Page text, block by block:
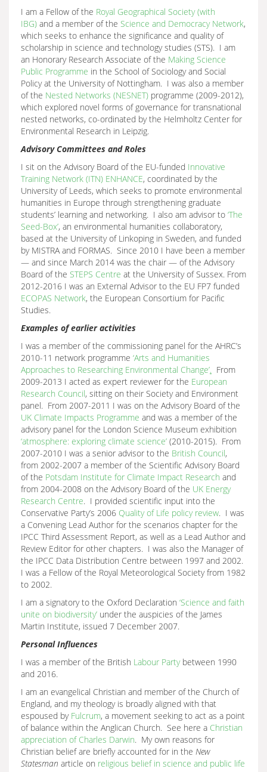
I am a Fellow of the Royal Geographical Society (with
IBG) and a member of the Science and Democracy Network,
which seeks to enhance the significance and quality of
scholarship in science and technology studies (STS). I am
an Honorary Research Associate of the Making Science
Public Programme in the School of Sociology and Social
Policy at the University of Nottingham. I was also a member
of the Nested Networks (NESNET) programme (2009-2012),
which explored novel forms of governance for transnational
nested networks, co-ordinated by the Helmholtz Center for
Environmental Research in Leipzig.
Advisory Committees and Roles
I sit on the Advisory Board of the EU-funded Innovative
Training Network (ITN) ENHANCE, coordinated by the
University of Leeds, which seeks to promote environmental
humanities in Europe through strengthening graduate
students’ learning and networking. I also am advisor to ‘The
Seed-Box’, an environmental humanities collaboratory,
based at the University of Linkoping in Sweden, and funded
by MISTRA and FORMAS. Since 2010 I have been a member
— and since March 2014 was the chair — of the Advisory
Board of the STEPS Centre at the University of Sussex. From
2012-2016 I was an External Advisor to the EU FP7 funded
ECOPAS Network, the European Consortium for Pacific
Studies.
Examples of earlier activities
I was a member of the commissioning panel for the AHRC’s
2010-11 network programme ‘Arts and Humanities
Approaches to Researching Environmental Change’. From
2009-2013 I acted as expert reviewer for the European
Research Council, sitting on their Society and Environment
panel. From 2007-2011 I was on the Advisory Board of the
UK Climate Impacts Programme and was a member of the
advisory panel for the London Science Museum exhibition
‘atmosphere: exploring climate science’ (2010-2015). From
2007-2010 I was a senior advisor to the British Council,
from 2002-2007 a member of the Scientific Advisory Board
of the Potsdam Institute for Climate Impact Research and
from 2004-2008 on the Advisory Board of the UK Energy
Research Centre. I provided scientific input into the
Conservative Party’s 2006 Quality of Life policy review. I was
a Convening Lead Author for the scenarios chapter for the
IPCC Third Assessment Report, as well as a Lead Author and
Review Editor for other chapters. I was also the Manager of
the IPCC Data Distribution Centre between 1997 and 2002.
I was a Fellow of the Royal Meteorological Society from 1982
to 2002.
I am a signatory to the Oxford Declaration ‘Science and faith
unite on biodiversity’ under the auspicies of the James
Martin Institute, issued 7 December 2007.
Personal Influences
I was a member of the British Labour Partybetween 1990
and 2016.
I am an evangelical Christian and member of the Church of
England, and my theology is broadly aligned with that
espoused by Fulcrum, a movement seeking to act as a point
of balance within the Anglican Church. See here a Christian
appreciation of Charles Darwin. My own reasons for
Christian belief are briefly accounted for in the New
Statesman article on religious belief in science and public life